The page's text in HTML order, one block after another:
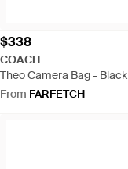
$338
COACH
Theo Camera Bag - Black
From FARFETCH